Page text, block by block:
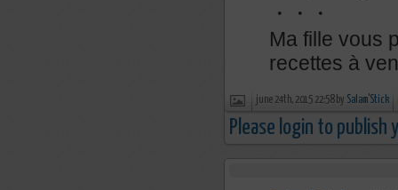
・・・
Ma fille vous
recettes à
june 24th, 2015 22:58 by Salam'Stick
Please login to publish